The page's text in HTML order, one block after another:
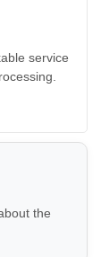
service
the